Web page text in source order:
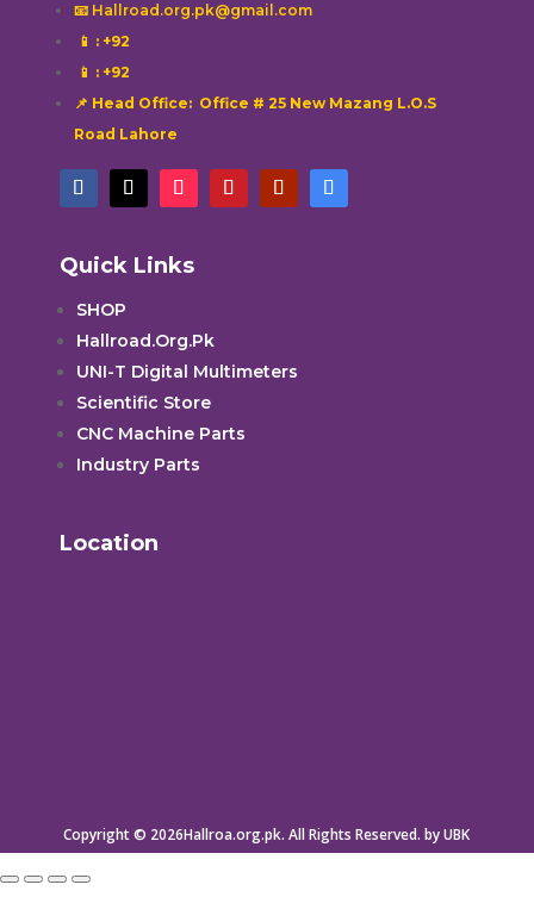
📧 Hallroad.org.pk@gmail.com
📱 : +92
📱 : +92
📌 Head Office: Office # 25 New Mazang L.O.S
Road Lahore
Quick Links
SHOP
Hallroad.Org.Pk
UNI-T Digital Multimeters
Scientific Store
CNC Machine Parts
Industry Parts
Location
Copyright © 2026Hallroa.org.pk. All Rights Reserved. by UBK